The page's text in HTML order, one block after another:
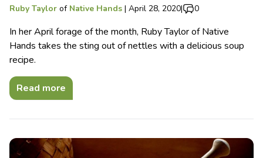
Ruby Taylor of Native Hands | April 28, 2020| 0
In her April forage of the month, Ruby Taylor of Native
Hands takes the sting out of nettles with a delicious soup
recipe.
Read more